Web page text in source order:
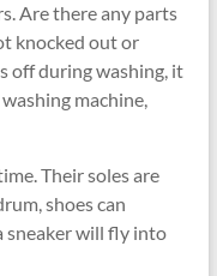
Are there any parts
knocked out or
off during washing, it
machine,
Their soles are
shoes can
sneaker will fly into